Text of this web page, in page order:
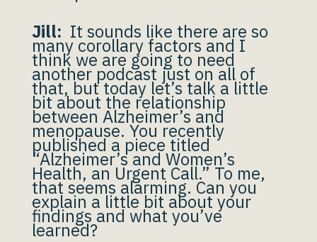
Jill: It sounds like there are so
many corollary factors and I
think we are going to need
another podcast just on all of
that, but today let’s talk a little
bit about the relationship
between Alzheimer’s and
menopause. You recently
published a piece titled
“Alzheimer’s and Women’s
Health, an Urgent Call.” To me,
that seems alarming. Can you
explain a little bit about your
findings and what you’ve
learned?